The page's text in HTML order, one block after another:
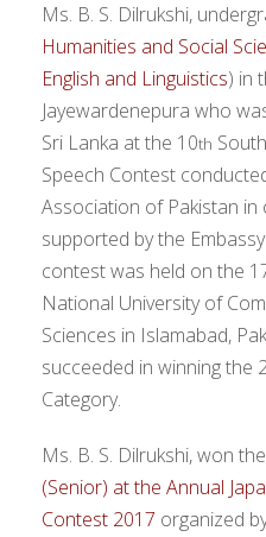
Ms. B. S. Dilrukshi,
Humanities and Social
English and Linguistics) in
Jayewardenepura who
Sri Lanka at the 10th
Speech Contest
Association of Pakistan in
supported by the
contest was held on the
National University of
Sciences in Islamabad,
succeeded in winning the
Category.
Ms. B. S. Dilrukshi, won the
(Senior) at the Annual
Contest 2017 organized